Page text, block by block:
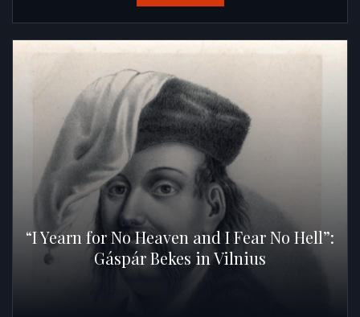
“I Yearn for No Heaven and I Fear No Hell”:
Gáspár Bekes in Vilnius